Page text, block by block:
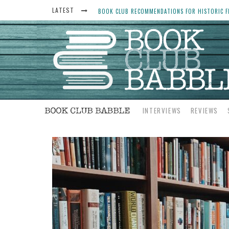
LATEST BOOK CLUB RECOMMENDATIONS FOR HISTORIC
THE ART THIEF, BY MICHAEL FINKEL, BOOK CLUB
WOMEN DON’T ALWAYS WANT THE “PERFECT
YESTERYEAR BOOK CLUB QUESTIONS TO GET
INTERVIEWS REVIEWS